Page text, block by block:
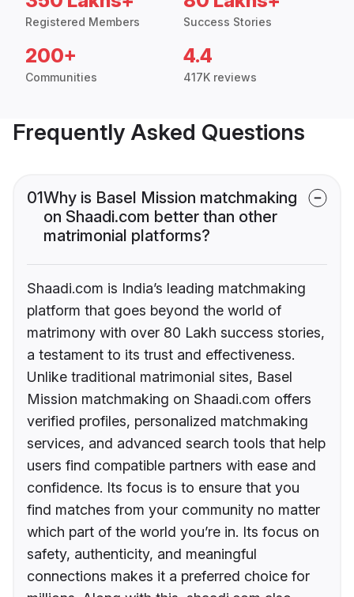
Registered Members Success Stories
200+
Communities
4.4
417K reviews
Frequently Asked Questions
01Why is Basel Mission matchmaking
on Shaadi.com better than other
matrimonial platforms?
Shaadi.com is India’s leading matchmaking
platform that goes beyond the world of
matrimony with over 80 Lakh success stories,
a testament to its trust and effectiveness.
Unlike traditional matrimonial sites, Basel
Mission matchmaking on Shaadi.com offers
verified profiles, personalized matchmaking
services, and advanced search tools that help
users find compatible partners with ease and
confidence. Its focus is to ensure that you
find matches from your community no matter
which part of the world you’re in. Its focus on
safety, authenticity, and meaningful
connections makes it a preferred choice for